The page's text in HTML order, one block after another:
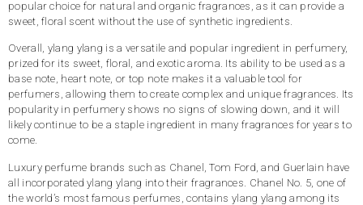
popular choice for natural and organic fragrances, as it can provide a
sweet, floral scent without the use of synthetic ingredients.
Overall, ylang ylang is a versatile and popular ingredient in perfumery,
prized for its sweet, floral, and exotic aroma. Its ability to be used as a
base note, heart note, or top note makes it a valuable tool for
perfumers, allowing them to create complex and unique fragrances. Its
popularity in perfumery shows no signs of slowing down, and it will
likely continue to be a staple ingredient in many fragrances for years to
come.
Luxury perfume brands such as Chanel, Tom Ford, and Guerlain have
all incorporated ylang ylang into their fragrances. Chanel No. 5, one of
the world’s most famous perfumes, contains ylang ylang among its